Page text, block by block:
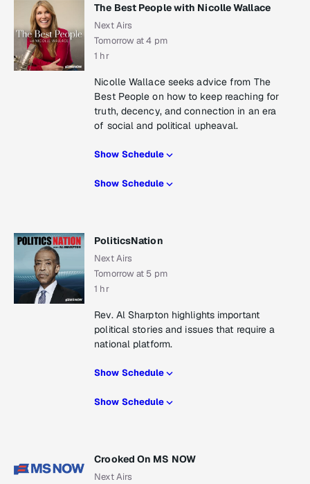
The Best People with Nicolle Wallace
Next Airs
Tomorrow at 4 pm
1 hr
Nicolle Wallace seeks advice from The
Best People on how to keep reaching for
truth, decency, and connection in an era
of social and political upheaval.
Show Schedule
Show Schedule
PoliticsNation
Next Airs
Tomorrow at 5 pm
1 hr
Rev. Al Sharpton highlights important
political stories and issues that require a
national platform.
Show Schedule
Show Schedule
Crooked On MS NOW
Next Airs